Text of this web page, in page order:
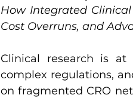
How Integrated
Cost Overruns, and
Clinical research is
complex regulations,
on fragmented CRO